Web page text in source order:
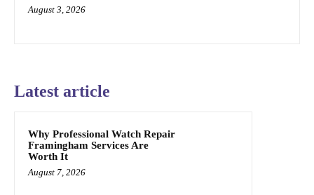
August 3, 2026
Latest article
Why Professional Watch Repair
Framingham Services Are
Worth It
August 7, 2026